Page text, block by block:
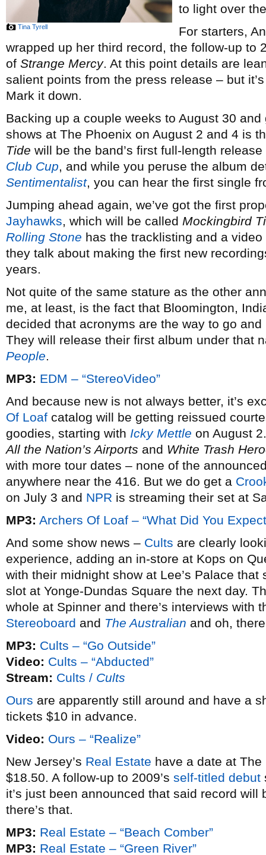
Tina Tyrell
to light over
For starters,
wrapped up her third record, the follow-up to
of Strange Mercy. At this point details are
salient points from the press release – but
Mark it down.
Backing up a couple weeks to August 30
shows at The Phoenix on August 2 and 4 is
Tide will be the band’s first full-length
Club Cup, and while you peruse the album
Sentimentalist, you can hear the first single
Jumping ahead again, we’ve got the first
Jayhawks, which will be called Mockingbird
Rolling Stone has the tracklisting and a
they talk about making the first new
years.
Not quite of the same stature as the other
me, at least, is the fact that Bloomington,
decided that acronyms are the way to go
They will release their first album under that
People.
MP3: EDM – “StereoVideo”
And because new is not always better, it’s
Of Loaf catalog will be getting reissued
goodies, starting with Icky Mettle on August
All the Nation’s Airports and White Trash
with more tour dates – none of the
anywhere near the 416. But we do get a
on July 3 and NPR is streaming their set at
MP3: Archers Of Loaf – “What Did You
And some show news – Cults are clearly
experience, adding an in-store at Kops on
with their midnight show at Lee’s Palace
slot at Yonge-Dundas Square the next day.
whole at Spinner and there’s interviews with
Stereoboard and The Australian and oh,
MP3: Cults – “Go Outside”
Video: Cults – “Abducted”
Stream: Cults / Cults
Ours are apparently still around and have a
tickets $10 in advance.
Video: Ours – “Realize”
New Jersey’s Real Estate have a date at
$18.50. A follow-up to 2009’s self-titled debut
it’s just been announced that said record will
there’s that.
MP3: Real Estate – “Beach Comber”
MP3: Real Estate – “Green River”